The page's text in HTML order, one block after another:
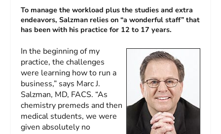
To manage the workload plus the studies and extra
endeavors, Salzman relies on “a wonderful staff” that
has been with his practice for 12 to 17 years.
In the beginning of my
practice, the challenges
were learning how to run a
business,” says Marc J.
Salzman, MD, FACS. “As
chemistry premeds and then
medical students, we were
given absolutely no